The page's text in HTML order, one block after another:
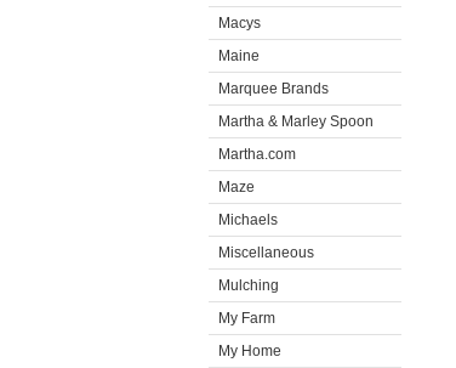
Macys
Maine
Marquee Brands
Martha & Marley Spoon
Martha.com
Maze
Michaels
Miscellaneous
Mulching
My Farm
My Home